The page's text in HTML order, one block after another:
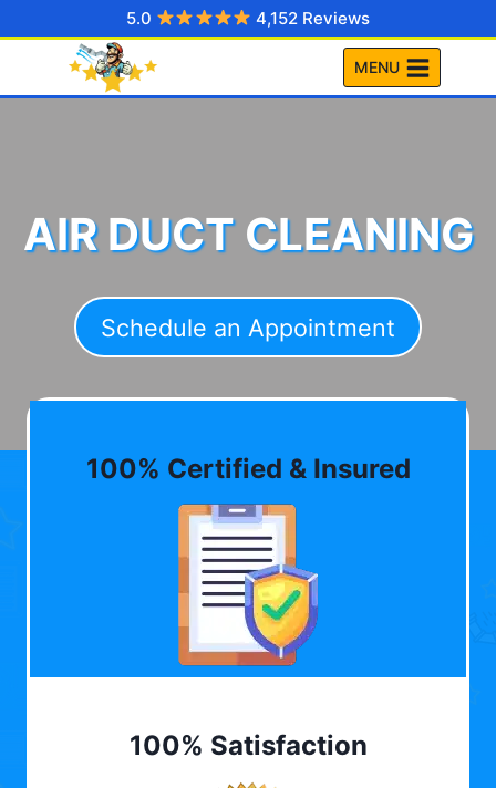
to
5.0 4,152 Reviews
MENU
AIR DUCT CLEANING
Schedule an Appointment
100% Certified & Insured
100% Satisfaction